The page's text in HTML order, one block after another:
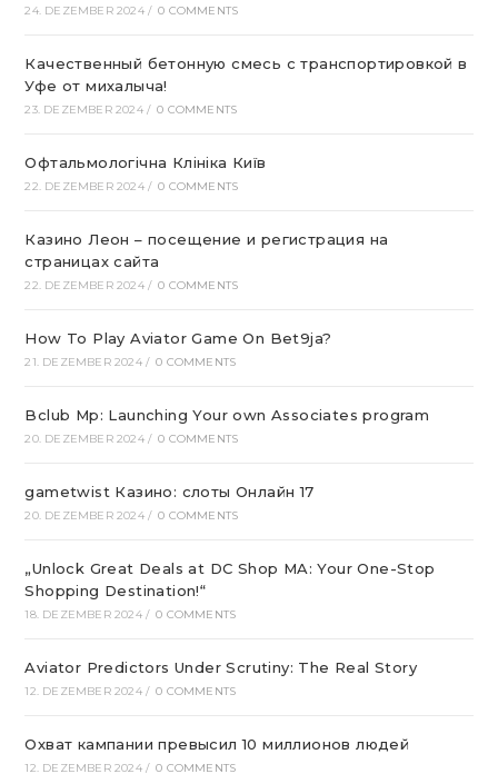
24. DEZEMBER 2024 / 0 COMMENTS
Качественный бетонную смесь с транспортировкой в
Уфе от михалыча!
23. DEZEMBER 2024 / 0 COMMENTS
Офтальмологічна Клініка Київ
22. DEZEMBER 2024 / 0 COMMENTS
Казино Леон – посещение и регистрация на
страницах сайта
22. DEZEMBER 2024 / 0 COMMENTS
How To Play Aviator Game On Bet9ja?
21. DEZEMBER 2024 / 0 COMMENTS
Bclub Mp: Launching Your own Associates program
20. DEZEMBER 2024 / 0 COMMENTS
gametwist Казино: слоты Онлай‪н‬ 17
20. DEZEMBER 2024 / 0 COMMENTS
„Unlock Great Deals at DC Shop MA: Your One-Stop
Shopping Destination!“
18. DEZEMBER 2024 / 0 COMMENTS
Aviator Predictors Under Scrutiny: The Real Story
12. DEZEMBER 2024 / 0 COMMENTS
Охват кампании превысил 10 миллионов людей
12. DEZEMBER 2024 / 0 COMMENTS